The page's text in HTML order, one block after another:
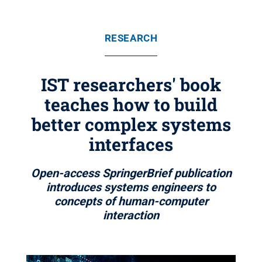
RESEARCH
IST researchers' book
teaches how to build
better complex systems
interfaces
Open-access SpringerBrief publication
introduces systems engineers to
concepts of human-computer
interaction